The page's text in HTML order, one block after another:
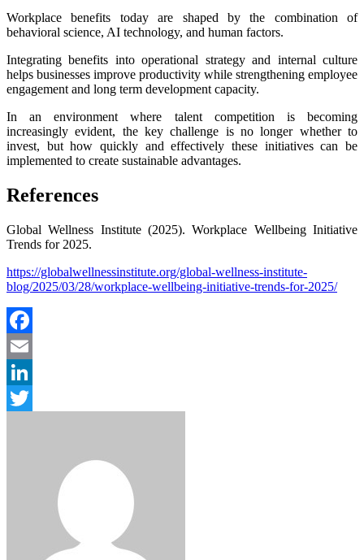
Workplace benefits today are shaped by the combination of
behavioral science, AI technology, and human factors.
Integrating benefits into operational strategy and internal culture
helps businesses improve productivity while strengthening employee
engagement and long term development capacity.
In an environment where talent competition is becoming
increasingly evident, the key challenge is no longer whether to
invest, but how quickly and effectively these initiatives can be
implemented to create sustainable advantages.
References
Global Wellness Institute (2025). Workplace Wellbeing Initiative
Trends for 2025.
https://globalwellnessinstitute.org/global-wellness-institute-
blog/2025/03/28/workplace-wellbeing-initiative-trends-for-2025/
Facebook
Email
LinkedIn